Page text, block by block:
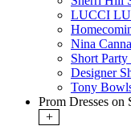
LUCCI LU
Nina
Short
Designer
Tony
Prom Dresses on
+